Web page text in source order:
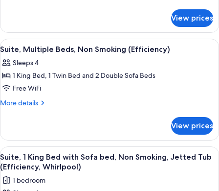
with
Sofa
bed,
Non
Smoking
(Efficiency)
1
King
Bed
Sofa
bed,
Smoking
(Efficiency)
View prices
View
all
photos
for
Suite,
Multiple
Smoking
(Efficiency)
A hotel room with a bed, two
6
Suite, Multiple Beds, Non Smoking (Efficiency)
Sleeps 4
1 King Bed, 1 Twin Bed and 2 Double Sofa Beds
Free WiFi
More details
More
Multiple
Beds,
Non
Smoking
(Efficiency)
View prices
View
all
photos
for
A hotel room with a large bed, two
11
Suite, 1 King Bed with Sofa bed, Non Smoking, Jetted Tub
(Efficiency, Whirlpool)
1 bedroom